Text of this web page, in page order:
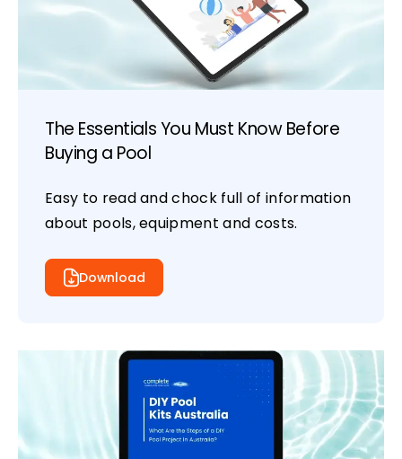
The Essentials You Must Know Before
Buying a Pool
Easy to read and chock full of information
about pools, equipment and costs.
Download